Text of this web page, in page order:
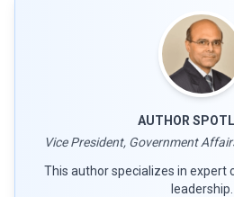
AUTHOR
Vice President, Government
This author specializes in expert
leadership.